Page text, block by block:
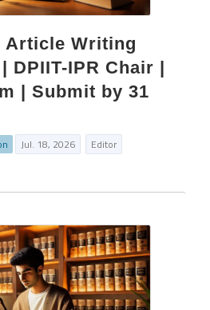
Article Writing
DPIIT-IPR Chair |
| Submit by 31
Jul. 18, 2026 Editor